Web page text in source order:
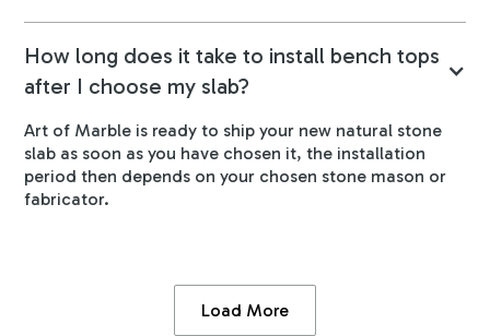
How long does it take to install bench tops
after I choose my slab?
Art of Marble is ready to ship your new natural stone
slab as soon as you have chosen it, the installation
period then depends on your chosen stone mason or
fabricator.
Load More